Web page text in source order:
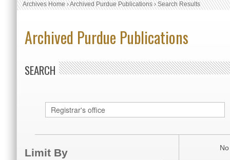
Archives Home›Archived Purdue Publications›Search Results
Archived Purdue Publications
SEARCH
Limit By